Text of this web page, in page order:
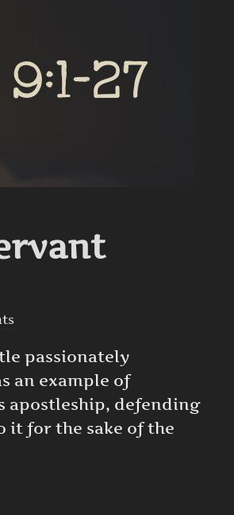
passionately
an example of
apostleship, defending
it for the sake of the